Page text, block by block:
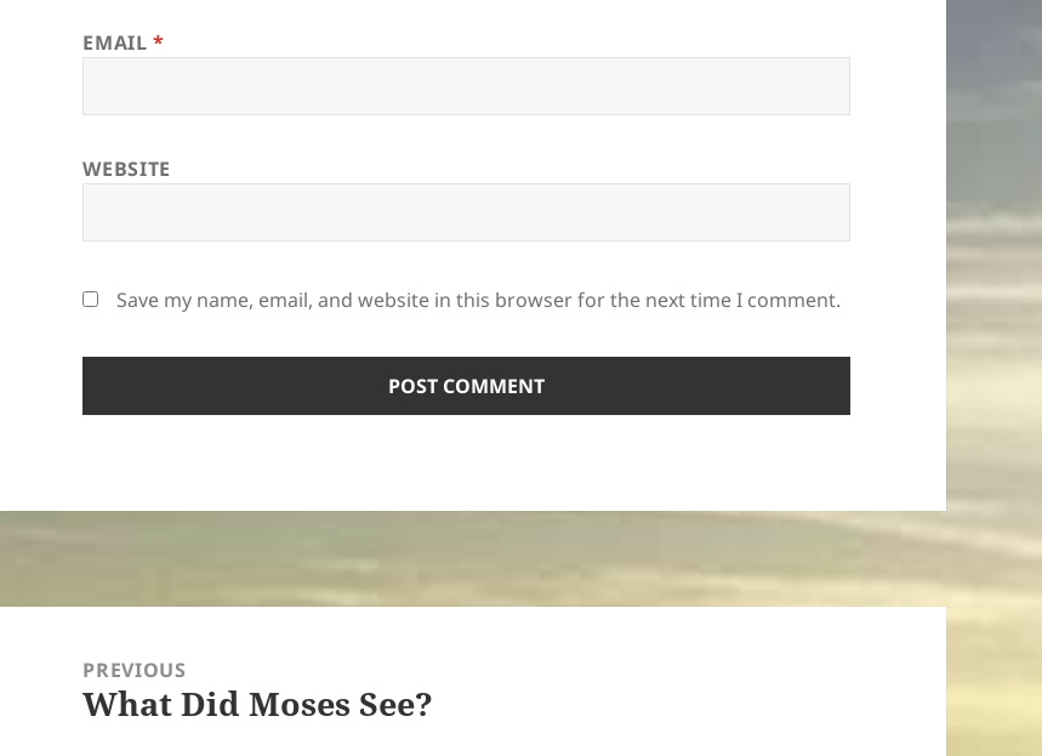
EMAIL*
WEBSITE
Save my name, email, and website in this browser for the next time I comment.
navigationPREVIOUS
Previous
What Did Moses See?